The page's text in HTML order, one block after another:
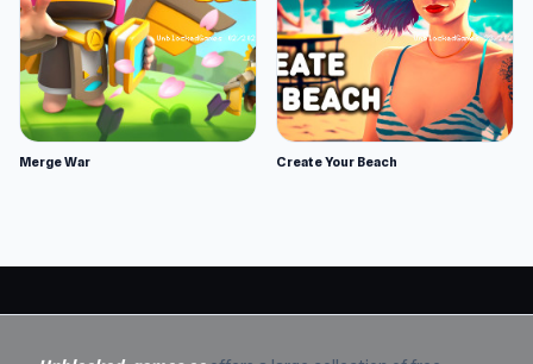
Merge War Create Your Beach